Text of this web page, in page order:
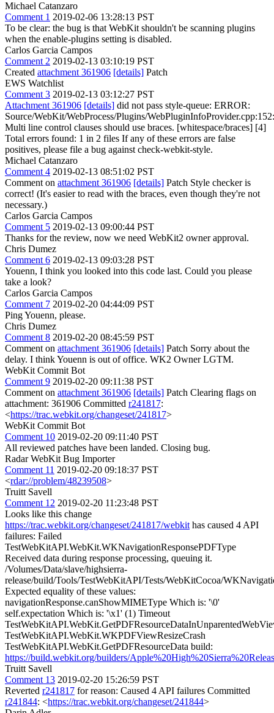
Michael Catanzaro
Comment 1 2019-02-06 13:28:13 PST
To be clear: the bug is that WebKit shouldn't be scanning plugins
when the enable-plugins setting is disabled.
Carlos Garcia Campos
Comment 2 2019-02-13 03:10:19 PST
Created attachment 361906 [details] Patch
EWS Watchlist
Comment 3 2019-02-13 03:12:27 PST
Attachment 361906 [details] did not pass style-queue: ERROR:
Source/WebKit/WebProcess/Plugins/WebPluginInfoProvider.cpp:152:
Multi line control clauses should use braces. [whitespace/braces] [4]
Total errors found: 1 in 2 files If any of these errors are false
positives, please file a bug against check-webkit-style.
Michael Catanzaro
Comment 4 2019-02-13 08:51:02 PST
Comment on attachment 361906 [details] Patch Style checker is
correct! (It's easier to read with the braces, even though they're not
necessary.)
Carlos Garcia Campos
Comment 5 2019-02-13 09:00:44 PST
Thanks for the review, now we need WebKit2 owner approval.
Chris Dumez
Comment 6 2019-02-13 09:03:28 PST
Youenn, I think you looked into this code last. Could you please
take a look?
Carlos Garcia Campos
Comment 7 2019-02-20 04:44:09 PST
Ping Youenn, please.
Chris Dumez
Comment 8 2019-02-20 08:45:59 PST
Comment on attachment 361906 [details] Patch Sorry about the
delay. I think Youenn is out of office. WK2 Owner LGTM.
WebKit Commit Bot
Comment 9 2019-02-20 09:11:38 PST
Comment on attachment 361906 [details] Patch Clearing flags on
attachment: 361906 Committed r241817:
<https://trac.webkit.org/changeset/241817>
WebKit Commit Bot
Comment 10 2019-02-20 09:11:40 PST
All reviewed patches have been landed. Closing bug.
Radar WebKit Bug Importer
Comment 11 2019-02-20 09:18:37 PST
<rdar://problem/48239508>
Truitt Savell
Comment 12 2019-02-20 11:23:48 PST
Looks like this change
https://trac.webkit.org/changeset/241817/webkit has caused 4 API
failures: Failed
TestWebKitAPI.WebKit.WKNavigationResponsePDFType
Received data during response processing, queuing it.
/Volumes/Data/slave/highsierra-
release/build/Tools/TestWebKitAPI/Tests/WebKitCocoa/
Expected equality of these values:
navigationResponse.canShowMIMEType Which is: '\0'
self.expectation Which is: '\x1' (1) Timeout
TestWebKitAPI.WebKit.WKPDFViewResizeCrash
TestWebKitAPI.WebKit.GetPDFResourceData build:
https://build.webkit.org/builders/
Truitt Savell
Comment 13 2019-02-20 15:26:59 PST
Reverted r241817 for reason: Caused 4 API failures Committed
r241844: <https://trac.webkit.org/changeset/241844>